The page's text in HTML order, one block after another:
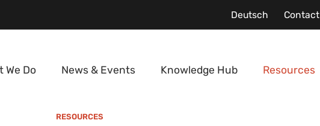
Deutsch Contact
We Do News & Events Knowledge Hub Resources
RESOURCES